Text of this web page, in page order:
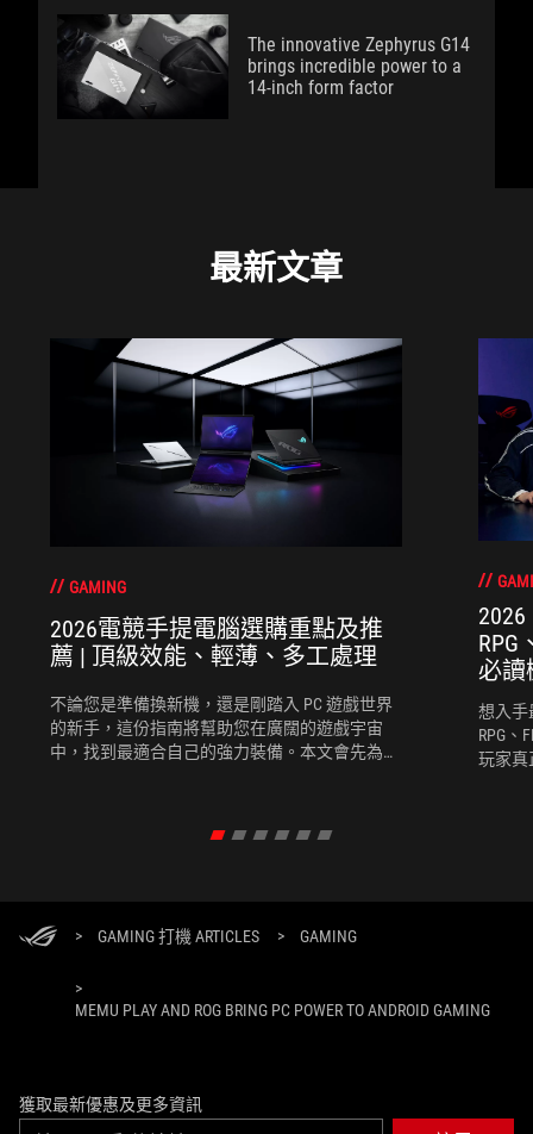
The innovative Zephyrus G14
brings incredible power to a
14-inch form factor
最新文章
GAMING
2026電競手提電腦選購重點及推
薦 | 頂級效能、輕薄、多工處理
不論您是準備換新機，還是剛踏入 PC 遊戲世界
的新手，這份指南將幫助您在廣闊的遊戲宇宙
中，找到最適合自己的強力裝備。本文會先為您
RPG
必讀
想入手
RPG、
玩家真
> GAMING 打機 ARTICLES > GAMING
>
MEMU PLAY AND ROG BRING PC POWER TO ANDROID GAMING
獲取最新優惠及更多資訊